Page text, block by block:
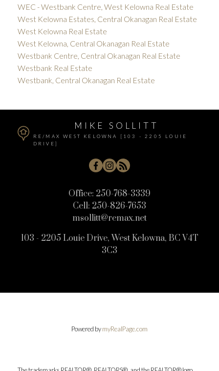
WEC - Westbank Centre, West Kelowna Real Estate
West Kelowna Estates, Central Okanagan Real Estate
West Kelowna Real Estate
West Kelowna, Central Okanagan Real Estate
Westbank Centre, Central Okanagan Real Estate
Westbank Real Estate
Westbank, Central Okanagan Real Estate
MIKE SOLLITT
RE/MAX WEST KELOWNA [103 - 2205 LOUIE
DRIVE]
Office: 250-768-3339
Cell: 250-826-7653
msollitt@remax.net
103 - 2205 Louie Drive, West Kelowna, BC V4T
3C3
Powered bymyRealPage.com